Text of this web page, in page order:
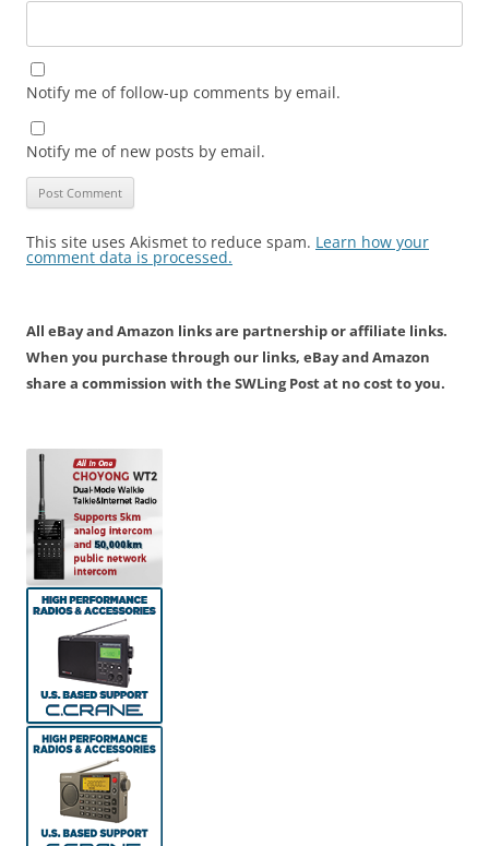
Notify me of follow-up comments by email.
Notify me of new posts by email.
This site uses Akismet to reduce spam. Learn how your
comment data is processed.
All eBay and Amazon links are partnership or affiliate links.
When you purchase through our links, eBay and Amazon
share a commission with the SWLing Post at no cost to you.